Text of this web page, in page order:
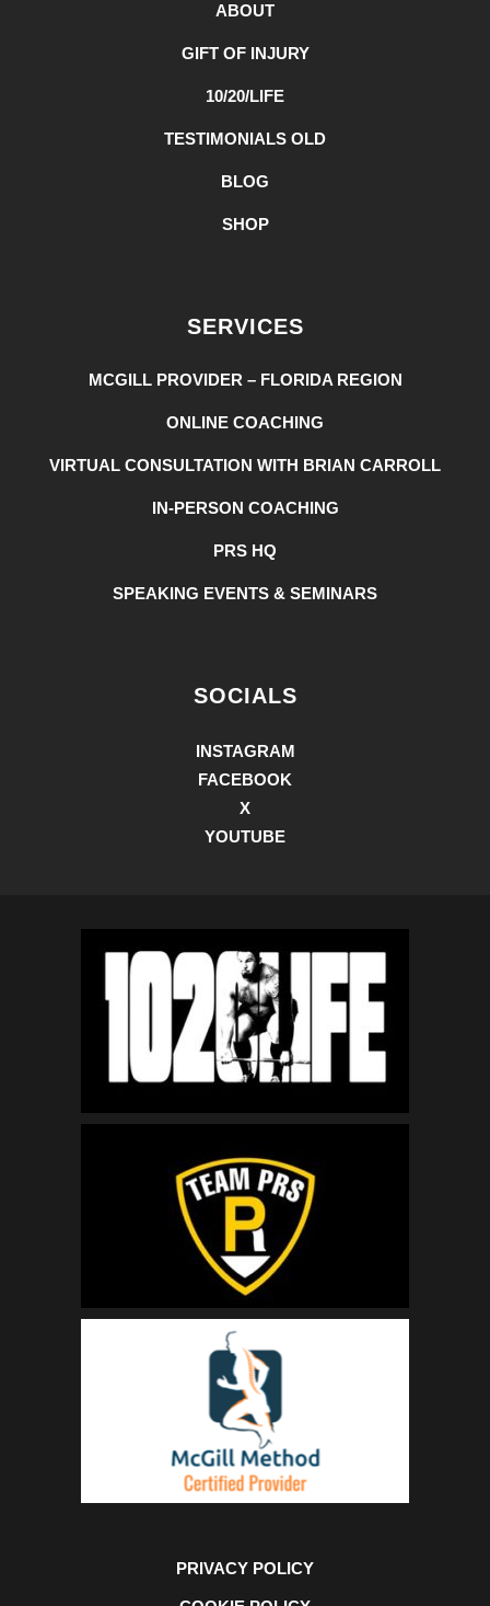
ABOUT
GIFT OF INJURY
10/20/LIFE
TESTIMONIALS OLD
BLOG
SHOP
SERVICES
MCGILL PROVIDER – FLORIDA REGION
ONLINE COACHING
VIRTUAL CONSULTATION WITH BRIAN CARROLL
IN-PERSON COACHING
PRS HQ
SPEAKING EVENTS & SEMINARS
SOCIALS
INSTAGRAM
FACEBOOK
X
YOUTUBE
PRIVACY POLICY